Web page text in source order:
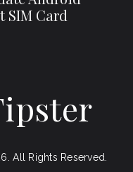
SIM Card
All Rights Reserved.